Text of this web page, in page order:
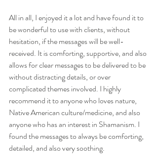
All in all, I enjoyed it a lot and have found it to
be wonderful to use with clients, without
hesitation, if the messages will be well-
received. It is comforting, supportive, and also
allows for clear messages to be delivered to be
without distracting details, or over
complicated themes involved. I highly
recommend it to anyone who loves nature,
Native American culture/medicine, and also
anyone who has an interest in Shamanism. I
found the messages to always be comforting,
detailed, and also very soothing.